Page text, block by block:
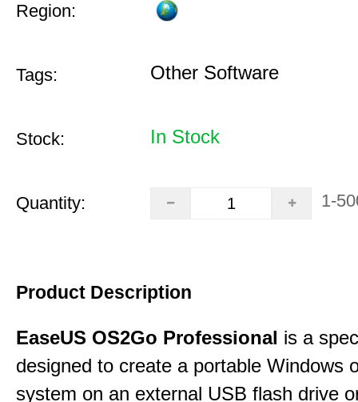
Region:
Tags: Other Software
Stock: In Stock
Quantity: 1-
Product Description
EaseUS OS2Go Professional is a
designed to create a portable Windows
system on an external USB flash drive